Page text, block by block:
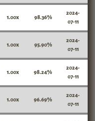
1.00x 98.36%
2024-
07-11
1.00x 95.90%
2024-
07-11
1.00x 98.24%
2024-
07-11
1.00x 96.69%
2024-
07-11